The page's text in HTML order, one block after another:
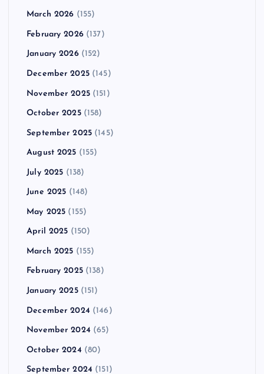
March 2026 (155)
February 2026(137)
January 2026(152)
December 2025(145)
November 2025(151)
October 2025(158)
September 2025 (145)
August 2025 (155)
July 2025 (138)
June 2025 (148)
May 2025 (155)
April 2025 (150)
March 2025 (155)
February 2025(138)
January 2025(151)
December 2024 (146)
November 2024 (65)
October 2024 (80)
September 2024 (151)